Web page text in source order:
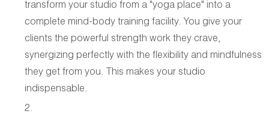
transform your studio from a "yoga place" into a
complete mind-body training facility. You give your
clients the powerful strength work they crave,
synergizing perfectly with the flexibility and mindfulness
they get from you. This makes your studio
indispensable.